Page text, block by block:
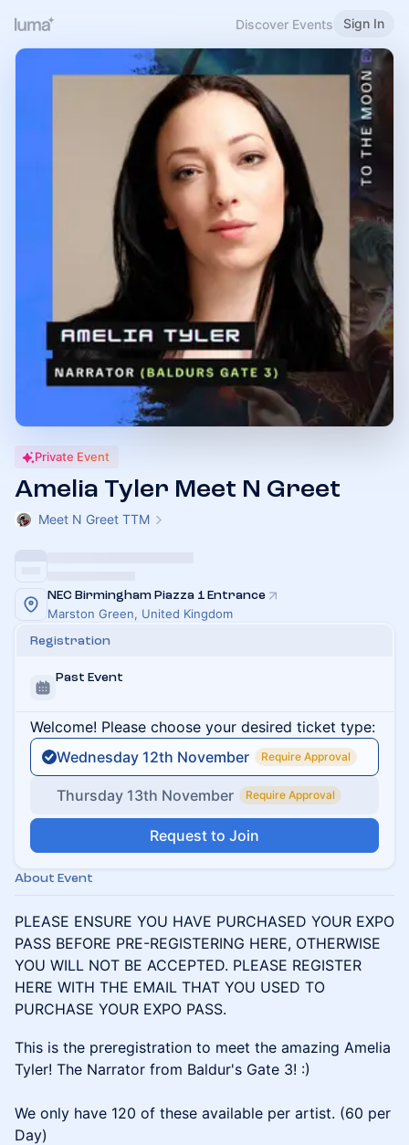
Discover Events Sign In
Private Event
Amelia Tyler Meet N Greet
Meet N Greet TTM
NEC Birmingham Piazza 1 Entrance
Marston Green, United Kingdom
Registration
Past Event
Welcome! Please choose your desired ticket type:
Wednesday 12th November
Require Approval
Thursday 13th November Require Approval
Request to Join
About Event
PLEASE ENSURE YOU HAVE PURCHASED YOUR EXPO
PASS BEFORE PRE-REGISTERING HERE, OTHERWISE
YOU WILL NOT BE ACCEPTED. PLEASE REGISTER
HERE WITH THE EMAIL THAT YOU USED TO
PURCHASE YOUR EXPO PASS.
This is the preregistration to meet the amazing Amelia
Tyler! The Narrator from Baldur's Gate 3! :)
We only have 120 of these available per artist. (60 per
Day)